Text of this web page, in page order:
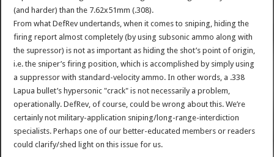
(and harder) than the 7.62x51mm (.308).
From what DefRev undertands, when it comes to sniping, hiding the
firing report almost completely (by using subsonic ammo along with
the supressor) is not as important as hiding the shot’s point of origin,
i.e. the sniper’s firing position, which is accomplished by simply using
a suppressor with standard-velocity ammo. In other words, a .338
Lapua bullet’s hypersonic "crack" is not necessarily a problem,
operationally. DefRev, of course, could be wrong about this. We’re
certainly not military-application sniping/long-range-interdiction
specialists. Perhaps one of our better-educated members or readers
could clarify/shed light on this issue for us.